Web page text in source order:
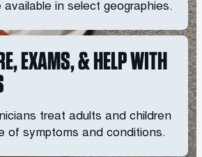
available in select geographies.
EXAMS, & HELP WITH
treat adults and children
of symptoms and conditions.